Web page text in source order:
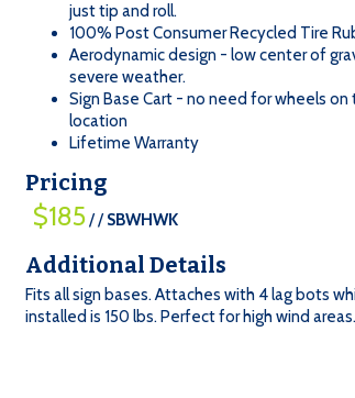
just tip and roll.
100% Post Consumer Recycled Tire
Aerodynamic design - low center of
severe weather.
Sign Base Cart - no need for wheels
location
Lifetime Warranty
Pricing
$185/ /SBWHWK
Additional Details
Fits all sign bases. Attaches with 4 lag bots
installed is 150 lbs. Perfect for high wind areas.
$185
/
Qty
:
=
$185